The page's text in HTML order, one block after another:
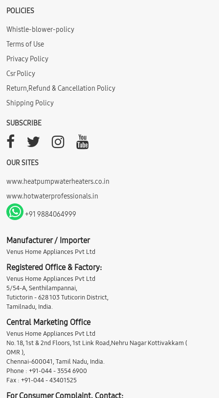
POLICIES
Whistle-blower-policy
Terms of Use
Privacy Policy
Csr Policy
Return,Refund & Cancellation Policy
Shipping Policy
SUBSCRIBE
OUR SITES
www.heatpumpwaterheaters.co.in
www.hotwaterprofessionals.in
+91 9884064999
Manufacturer / Importer
Venus Home Appliances Pvt Ltd
Registered Office & Factory:
Venus Home Appliances Pvt Ltd
5/54-A, Senthilampannai,
Tutictorin - 628 103 Tuticorin District,
Tamilnadu, India.
Central Marketing Office
Venus Home Appliances Pvt Ltd
No. 18, 1st & 2nd Floors, 1st Link Road,Nehru Nagar Kottivakkam (
OMR ),
Chennai-600041, Tamil Nadu, India.
Phone : +91-044 - 3554 6900
Fax : +91-044 - 43401525
For Consumer Complaint, Contact: